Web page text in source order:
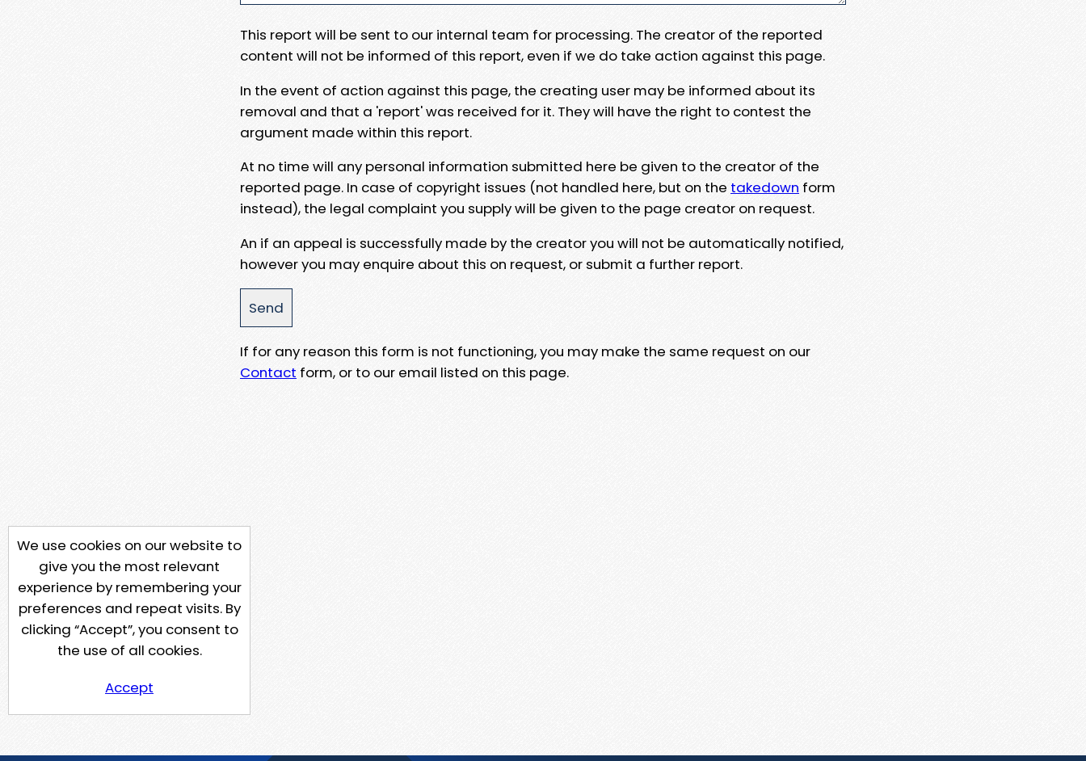
This report will be sent to our internal team for processing. The creator of the reported
content will not be informed of this report, even if we do take action against this page.
In the event of action against this page, the creating user may be informed about its
removal and that a 'report' was received for it. They will have the right to contest the
argument made within this report.
At no time will any personal information submitted here be given to the creator of the
reported page. In case of copyright issues (not handled here, but on the takedown form
instead), the legal complaint you supply will be given to the page creator on request.
An if an appeal is successfully made by the creator you will not be automatically notified,
however you may enquire about this on request, or submit a further report.
If for any reason this form is not functioning, you may make the same request on our
Contact form, or to our email listed on this page.
We use cookies on our website to
give you the most relevant
experience by remembering your
preferences and repeat visits. By
clicking “Accept”, you consent to
the use of all cookies.
Accept